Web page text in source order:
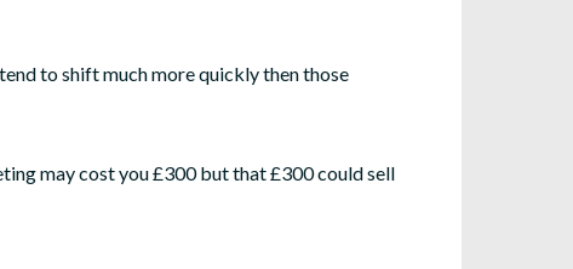
to shift much more quickly then those
may cost you £300 but that £300 could sell